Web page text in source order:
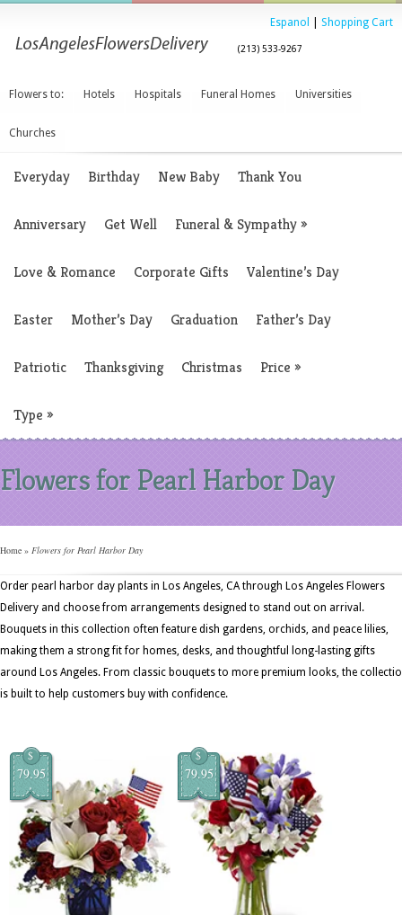
Espanol Shopping Cart
(213) 533-9267
Flowers to: Hotels Hospitals Funeral Homes Universities
Churches
Everyday Birthday New Baby Thank You
Anniversary Get Well Funeral & Sympathy»
Love & Romance Corporate Gifts Valentine’s Day
Easter Mother’s Day Graduation Father’s Day
Patriotic Thanksgiving Christmas Price »
Type »
Flowers for Pearl Harbor Day
Home » Flowers for Pearl Harbor Day
Order pearl harbor day plants in Los Angeles, CA through Los Angeles Flowers
Delivery and choose from arrangements designed to stand out on arrival.
Bouquets in this collection often feature dish gardens, orchids, and peace lilies,
making them a strong fit for homes, desks, and thoughtful long-lasting gifts
around Los Angeles. From classic bouquets to more premium looks, the
is built to help customers buy with confidence.
$
79.95
$
79.95